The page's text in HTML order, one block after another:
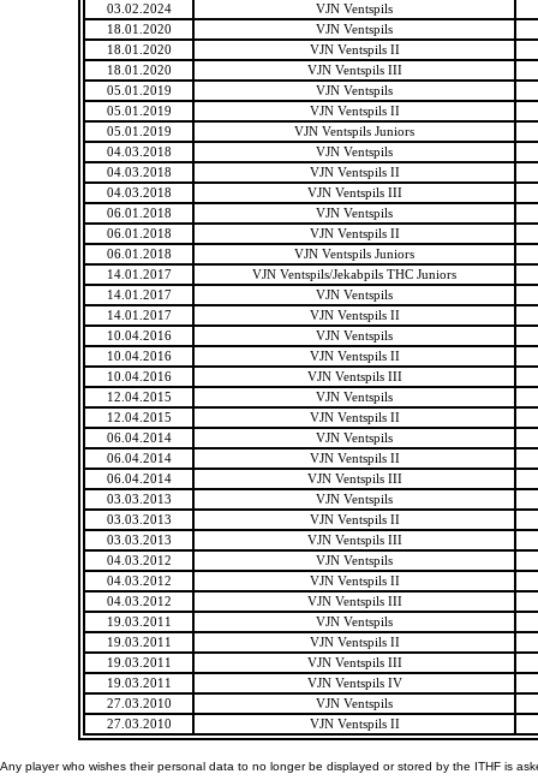
03.02.2024
VJN Ventspils
18.01.2020
VJN Ventspils
18.01.2020
VJN Ventspils II
18.01.2020
VJN Ventspils III
05.01.2019
VJN Ventspils
05.01.2019
VJN Ventspils II
05.01.2019
VJN Ventspils Juniors
04.03.2018
VJN Ventspils
04.03.2018
VJN Ventspils II
04.03.2018
VJN Ventspils III
06.01.2018
VJN Ventspils
06.01.2018
VJN Ventspils II
06.01.2018
VJN Ventspils Juniors
14.01.2017
VJN Ventspils/Jekabpils THC Juniors
14.01.2017
VJN Ventspils
14.01.2017
VJN Ventspils II
10.04.2016
VJN Ventspils
10.04.2016
VJN Ventspils II
10.04.2016
VJN Ventspils III
12.04.2015
VJN Ventspils
12.04.2015
VJN Ventspils II
06.04.2014
VJN Ventspils
06.04.2014
VJN Ventspils II
06.04.2014
VJN Ventspils III
03.03.2013
VJN Ventspils
03.03.2013
VJN Ventspils II
03.03.2013
VJN Ventspils III
04.03.2012
VJN Ventspils
04.03.2012
VJN Ventspils II
04.03.2012
VJN Ventspils III
19.03.2011
VJN Ventspils
19.03.2011
VJN Ventspils II
19.03.2011
VJN Ventspils III
19.03.2011
VJN Ventspils IV
27.03.2010
VJN Ventspils
27.03.2010
VJN Ventspils II
Any player who wishes their personal data to no longer be displayed or stored by the ITHF is